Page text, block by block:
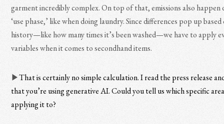
garment incredibly complex. On top of that, emissions also happen
‘use phase,’ like when doing laundry. Since differences pop up based
history—like how many times it’s been washed—we have to apply
variables when it comes to secondhand items.
▶︎That is certainly no simple calculation. I read the press release
that you’re using generative AI. Could you tell us which specific
applying it to?